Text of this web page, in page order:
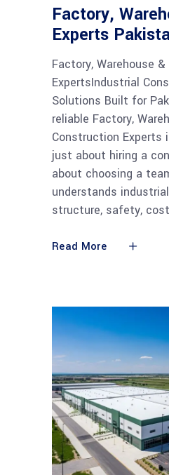
Factory,
Experts
Factory, Warehouse
ExpertsIndustrial
Solutions Built for
reliable Factory,
Construction Experts
just about hiring a
about choosing a
understands
structure, safety,
Read More